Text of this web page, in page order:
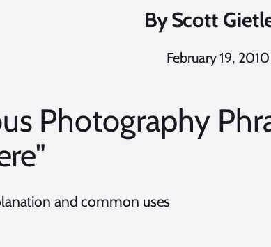
ByScott
February 19, 2010
Photography
and common uses